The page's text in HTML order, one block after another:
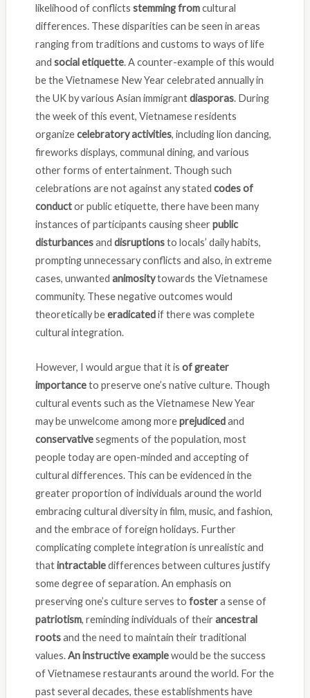
likelihood of conflicts stemming fromcultural
differences. These disparities can be seen in areas
ranging from traditions and customs to ways of life
and social etiquette. A counter-example of this would
be the Vietnamese New Year celebrated annually in
the UK by various Asian immigrantdiasporas. During
the week of this event, Vietnamese residents
organizecelebratory activities, including lion dancing,
fireworks displays, communal dining, and various
other forms of entertainment. Though such
celebrations are not against any stated codes of
conductor public etiquette, there have been many
instances of participants causing sheerpublic
disturbancesand disruptionsto locals’ daily habits,
prompting unnecessary conflicts and also, in extreme
cases, unwanted animositytowards the Vietnamese
community. These negative outcomes would
theoretically beeradicatedif there was complete
cultural integration.
However, I would argue that it is of greater
importanceto preserve one’s native culture. Though
cultural events such as the Vietnamese New Year
may be unwelcome among moreprejudicedand
conservativesegments of the population, most
people today are open-minded and accepting of
cultural differences. This can be evidenced in the
greater proportion of individuals around the world
embracing cultural diversity in film, music, and fashion,
and the embrace of foreign holidays. Further
complicating complete integration is unrealistic and
thatintractabledifferences between cultures justify
some degree of separation. An emphasis on
preserving one’s culture serves to fostera sense of
patriotism, reminding individuals of theirancestral
rootsand the need to maintain their traditional
values.An instructive examplewould be the success
of Vietnamese restaurants around the world. For the
past several decades, these establishments have